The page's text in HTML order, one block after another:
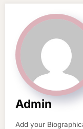
Admin
Add your